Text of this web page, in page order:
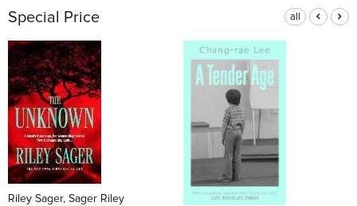
Special Price all
Riley Sager, Sager Riley